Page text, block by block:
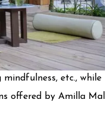
etc.,
offered by Amilla